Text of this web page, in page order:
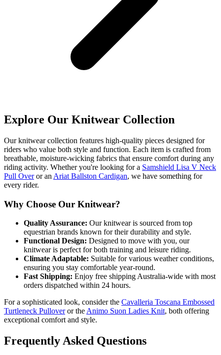
Explore Our Knitwear Collection
Our knitwear collection features high-quality pieces designed for
riders who value both style and function. Each item is crafted from
breathable, moisture-wicking fabrics that ensure comfort during any
riding activity. Whether you're looking for a Samshield Lisa V Neck
Pull Overor an Ariat Ballston Cardigan, we have something for
every rider.
Why Choose Our Knitwear?
Quality Assurance: Our knitwear is sourced from top
equestrian brands known for their durability and style.
Functional Design: Designed to move with you, our
knitwear is perfect for both training and leisure riding.
Climate Adaptable: Suitable for various weather conditions,
ensuring you stay comfortable year-round.
Fast Shipping: Enjoy free shipping Australia-wide with most
orders dispatched within 24 hours.
For a sophisticated look, consider the Cavalleria Toscana Embossed
Turtleneck Pulloveror theAnimo Suon Ladies Knit, both offering
exceptional comfort and style.
Frequently Asked Questions